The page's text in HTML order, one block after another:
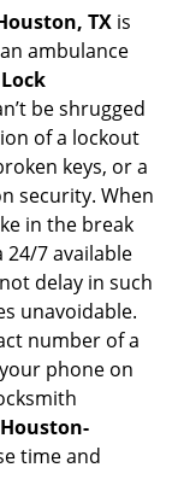
i
g
i
o
n
TX is
ambulance
Lock
be shrugged
of a lockout
keys, or a
security. When
in the break
7 available
delay in such
unavoidable.
number of a
phone on
Houston-
time and